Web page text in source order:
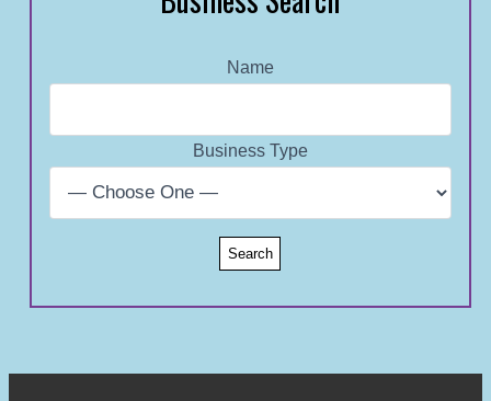
Name
Business Type